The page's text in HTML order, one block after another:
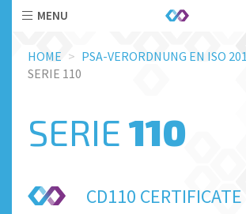
HOME
PSA-VERORDNUNG EN ISO
SERIE 110
SERIE 110
CD110
MENU